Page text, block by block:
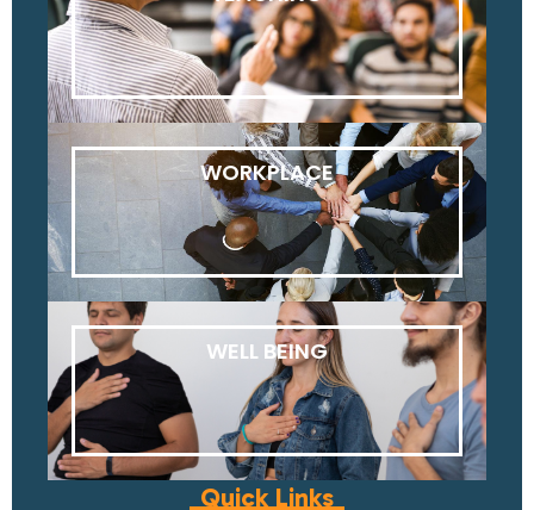
WORKPLACE
WELL BEING
Quick Links